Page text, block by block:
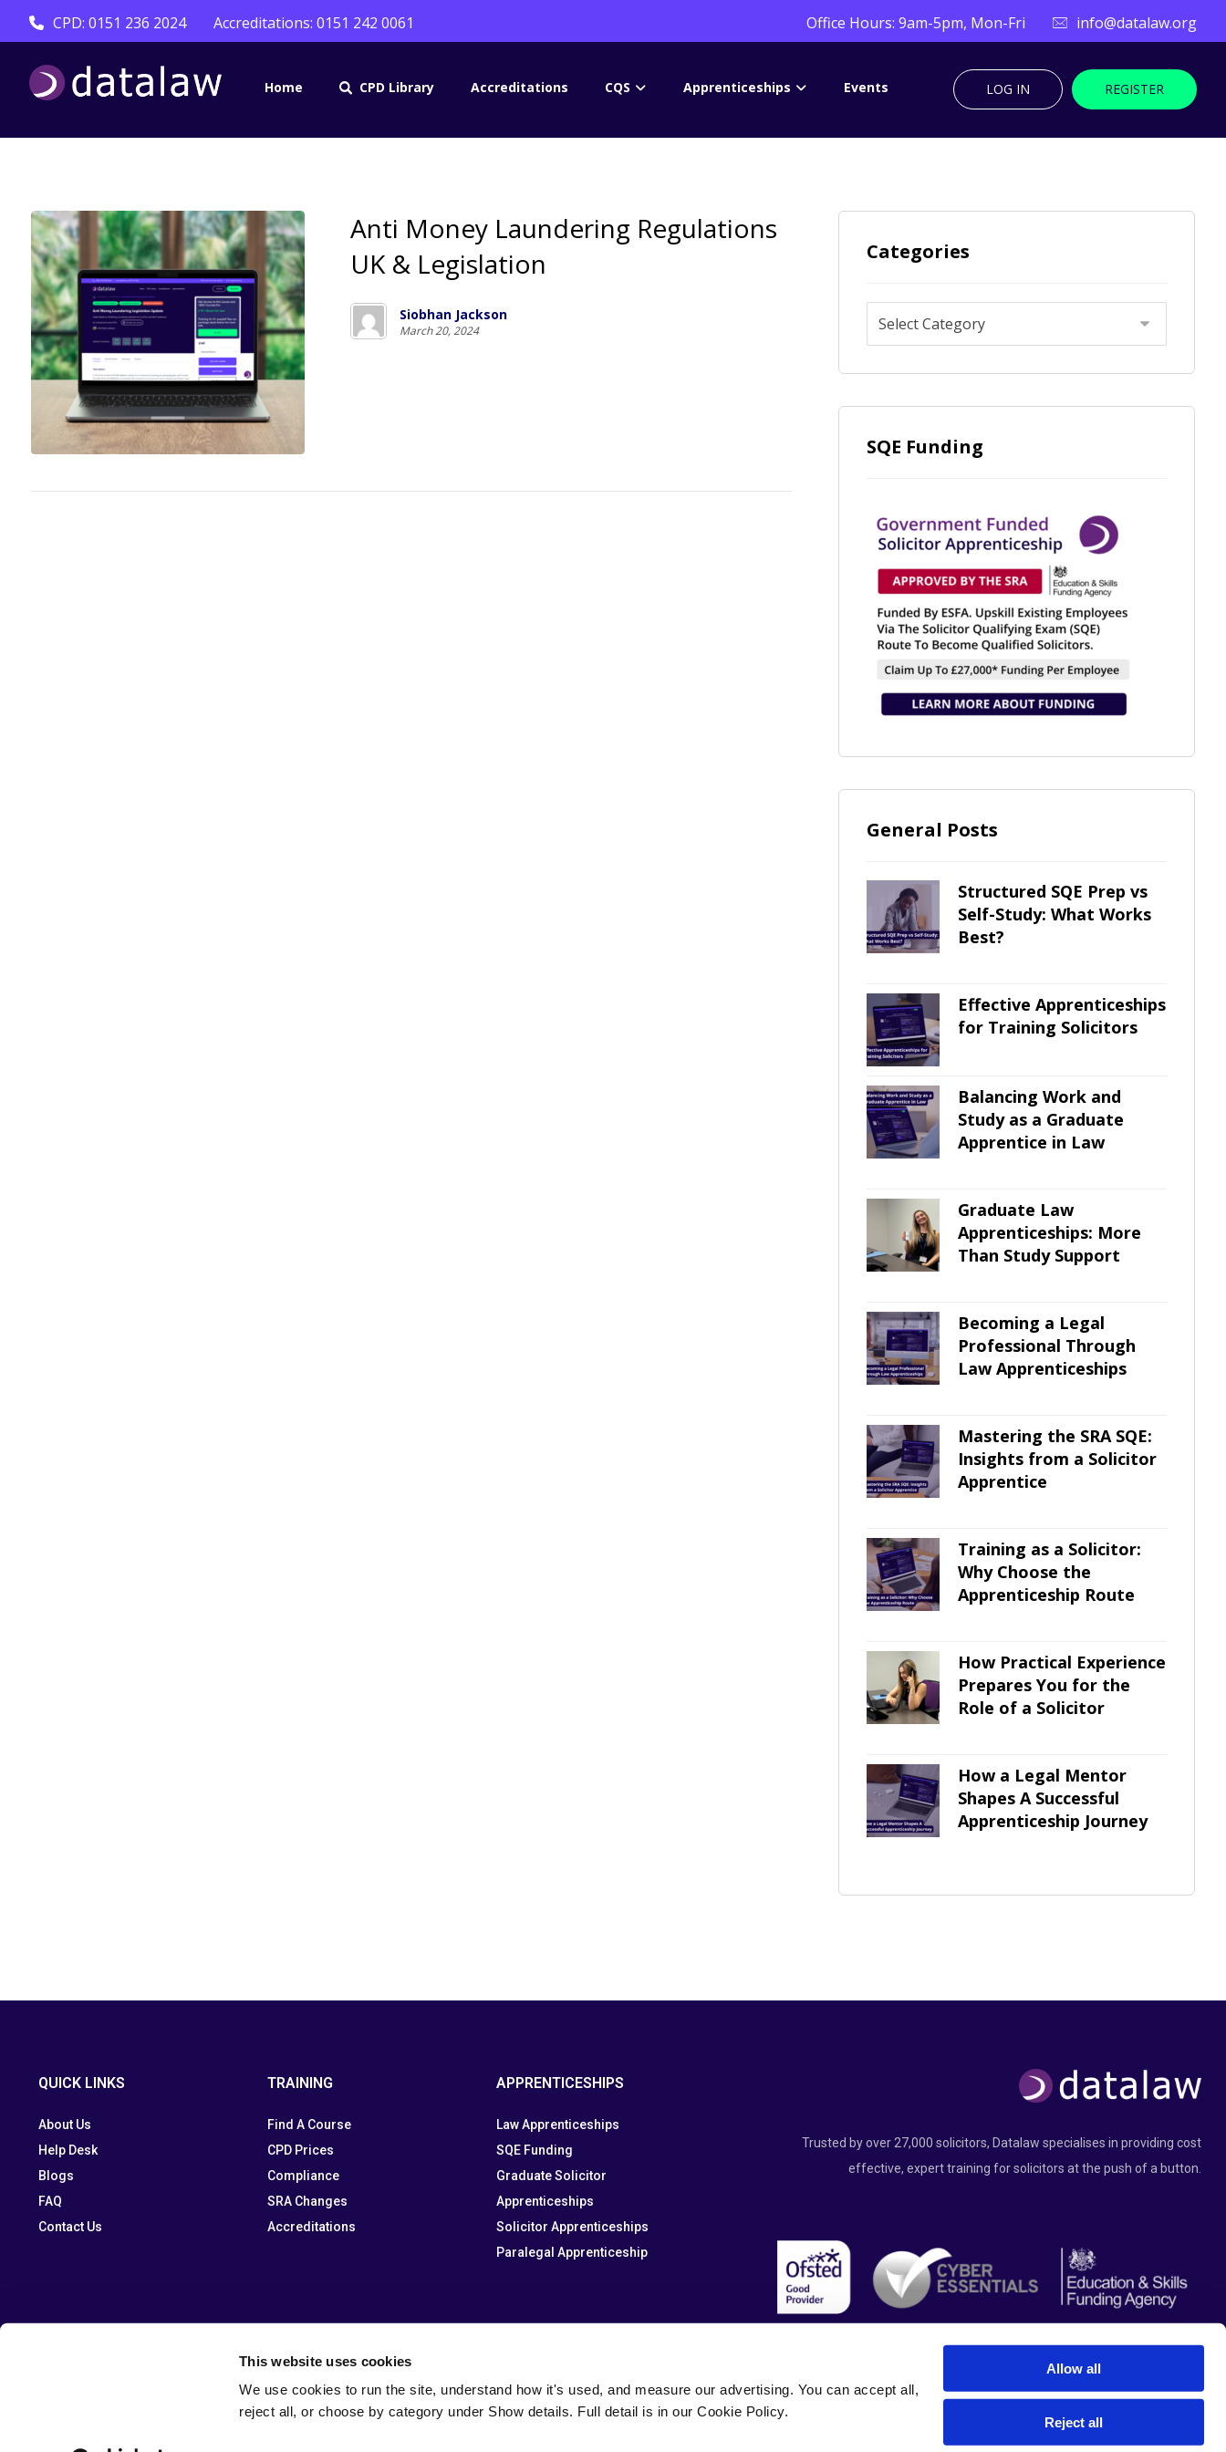
This website uses cookies
We use cookies to run the site, understand how it's used, and measure our advertising. You can accept all,
reject all, or choose by category under Show details. Full detail is in our Cookie Policy.
Allow all
Reject all
CPD: 0151 236 2024 Accreditations: 0151 242 0061 info@datalaw.org
Office Hours: 9am-5pm, Mon-Fri
Home CPD Library Accreditations CQS Apprenticeships Events REGISTER
LOG IN
Anti Money Laundering Regulations
UK & Legislation
Siobhan Jackson
March 20, 2024
Categories
SQE Funding
General Posts
Structured SQE Prep vs
Self-Study: What Works
Best?
Effective Apprenticeships
for Training Solicitors
Balancing Work and
Study as a Graduate
Apprentice in Law
Graduate Law
Apprenticeships: More
Than Study Support
Becoming a Legal
Professional Through
Law Apprenticeships
Mastering the SRA SQE:
Insights from a Solicitor
Apprentice
Training as a Solicitor:
Why Choose the
Apprenticeship Route
How Practical Experience
Prepares You for the
Role of a Solicitor
How a Legal Mentor
Shapes A Successful
Apprenticeship Journey
QUICK LINKS
About Us
Help Desk
Blogs
FAQ
Contact Us
TRAINING
Find A Course
CPD Prices
Compliance
SRA Changes
Accreditations
APPRENTICESHIPS
Law Apprenticeships
SQE Funding
Graduate Solicitor
Apprenticeships
Solicitor Apprenticeships
Paralegal Apprenticeship
Trusted by over 27,000 solicitors, Datalaw specialises in providing cost
effective, expert training for solicitors at the push of a button.